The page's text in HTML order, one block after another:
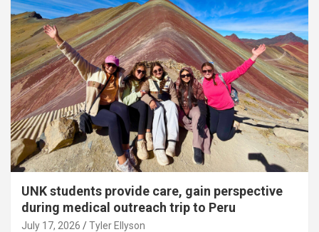
UNK students provide care, gain perspective
during medical outreach trip to Peru
July 17, 2026 Tyler Ellyson